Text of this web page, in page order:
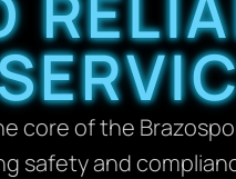
core of the
safety and